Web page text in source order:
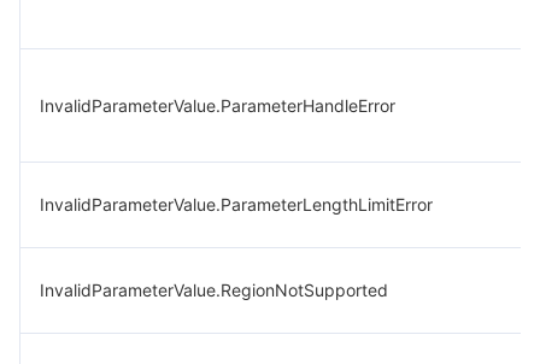
InvalidParameterValue.ParameterHandleError
InvalidParameterValue.ParameterLengthLimitError
InvalidParameterValue.RegionNotSupported